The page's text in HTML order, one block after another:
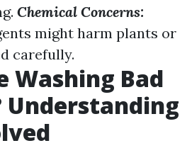
Chemical Concerns:
might harm plants or
carefully.
Washing Bad
Understanding